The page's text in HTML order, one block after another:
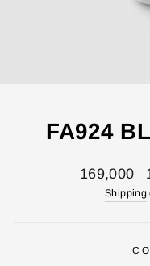
FA924
Regular
169,000
Shipping